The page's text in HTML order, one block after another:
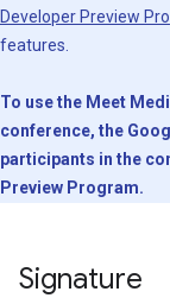
Developer Preview
features.
To use the Meet
conference, the
participants in the
Preview Program.
Signature